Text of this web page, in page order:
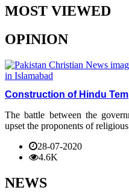
MOST VIEWED
OPINION
Construction of Hindu
The battle between the
upset the proponents of
28-07-2020
4.6K
NEWS